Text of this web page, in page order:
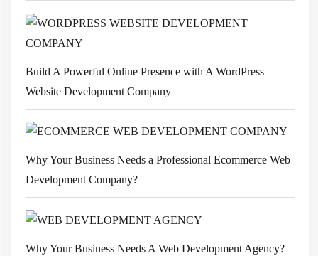
Build A Powerful Online Presence with A WordPress
Website Development Company
Why Your Business Needs a Professional Ecommerce Web
Development Company?
Why Your Business Needs A Web Development Agency?